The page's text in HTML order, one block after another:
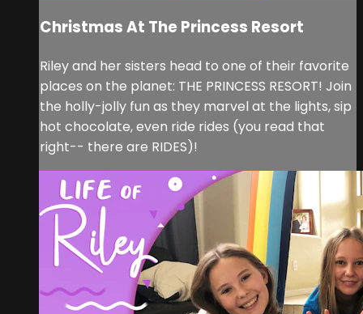
Christmas At The Princess Resort
Riley and her sisters head to one of their favorite
places on the planet: THE PRINCESS RESORT! Join
the holly-jolly fun as they marvel at the lights, sip
hot chocolate, even ride rides (you read that
right-- there are RIDES)!